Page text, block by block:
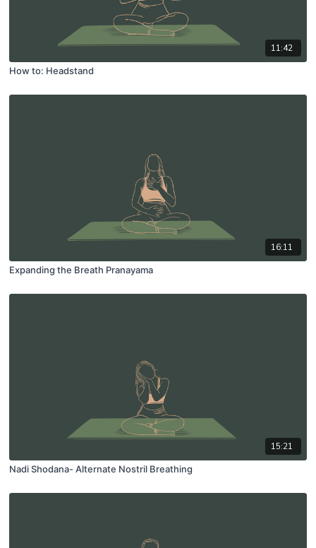
11:42
How to: Headstand
16:11
Expanding the Breath Pranayama
15:21
Nadi Shodana- Alternate Nostril Breathing